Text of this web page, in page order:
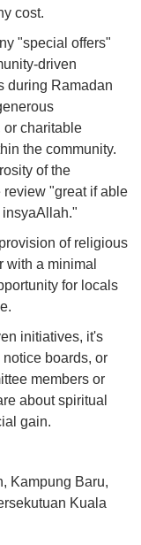
cost.
"special offers"
driven
during Ramadan
or charitable
the community.
of the
review "great if able
insyaAllah."
of religious
with a minimal
for locals
initiatives, it's
boards, or
members or
about spiritual
gain.
Kampung Baru,
Kuala